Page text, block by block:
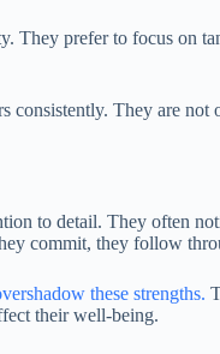
They prefer to focus on
consistently. They are
to detail. They often
commit, they follow
these strengths.
their well-being.